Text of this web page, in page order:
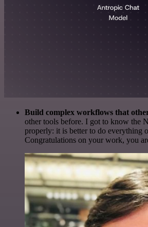
Build complex workflows that
other tools before. I got to know the
properly: it is better to do everything
Congratulations on your work, you